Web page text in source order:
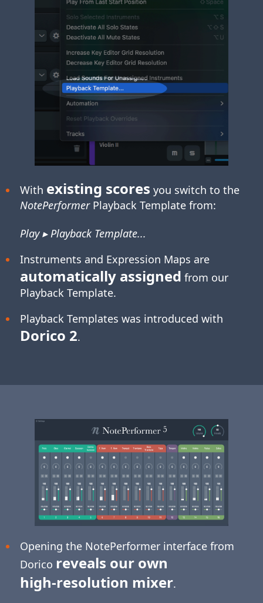
With existing scores you switch to the
NotePerformerPlayback Template from:
Play ▸ Playback Template...
Instruments and Expression Maps are
automatically assigned from our
Playback Template.
Playback Templates was introduced with
Dorico 2.
Opening the NotePerformer interface from
Dorico reveals our own
high-resolution mixer.